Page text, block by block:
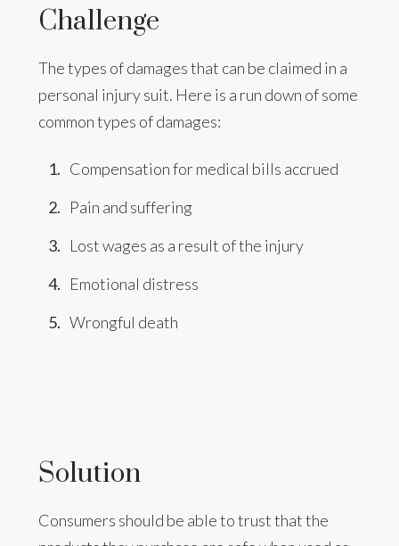
Challenge
The types of damages that can be claimed in a
personal injury suit. Here is a run down of some
common types of damages:
Compensation for medical bills accrued
Pain and suffering
Lost wages as a result of the injury
Emotional distress
Wrongful death
Solution
Consumers should be able to trust that the